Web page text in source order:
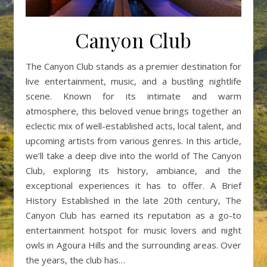
Canyon Club
The Canyon Club stands as a premier destination for
live entertainment, music, and a bustling nightlife
scene. Known for its intimate and warm
atmosphere, this beloved venue brings together an
eclectic mix of well-established acts, local talent, and
upcoming artists from various genres. In this article,
we’ll take a deep dive into the world of The Canyon
Club, exploring its history, ambiance, and the
exceptional experiences it has to offer. A Brief
History Established in the late 20th century, The
Canyon Club has earned its reputation as a go-to
entertainment hotspot for music lovers and night
owls in Agoura Hills and the surrounding areas. Over
the years, the club has…